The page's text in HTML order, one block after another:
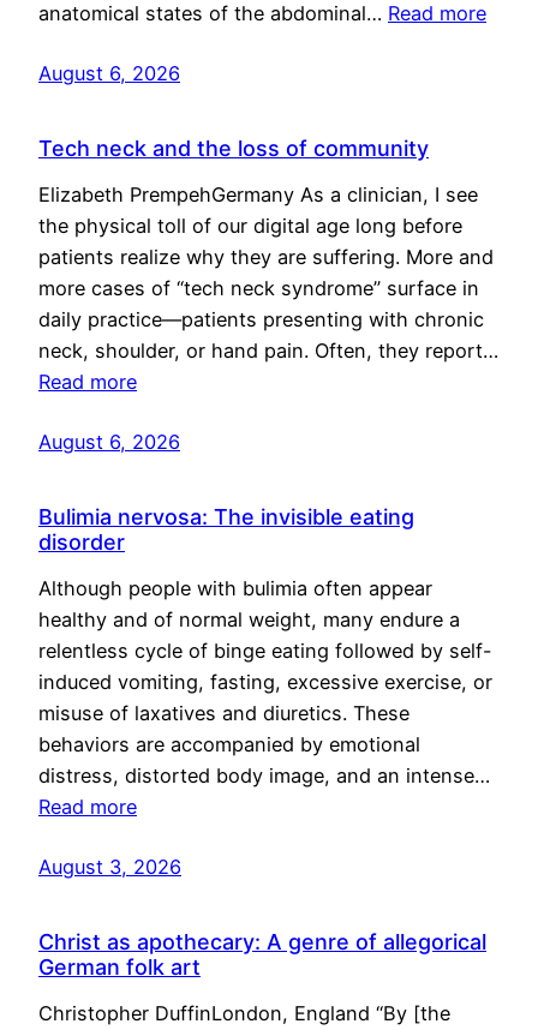
anatomical states of the abdominal… Read more
August 6, 2026
Tech neck and the loss of community
Elizabeth PrempehGermany As a clinician, I see
the physical toll of our digital age long before
patients realize why they are suffering. More and
more cases of “tech neck syndrome” surface in
daily practice—patients presenting with chronic
neck, shoulder, or hand pain. Often, they report…
Read more
August 6, 2026
Bulimia nervosa: The invisible eating
disorder
Although people with bulimia often appear
healthy and of normal weight, many endure a
relentless cycle of binge eating followed by self-
induced vomiting, fasting, excessive exercise, or
misuse of laxatives and diuretics. These
behaviors are accompanied by emotional
distress, distorted body image, and an intense…
Read more
August 3, 2026
Christ as apothecary: A genre of allegorical
German folk art
Christopher DuffinLondon, England “By [the